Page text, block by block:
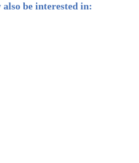
also be interested in: